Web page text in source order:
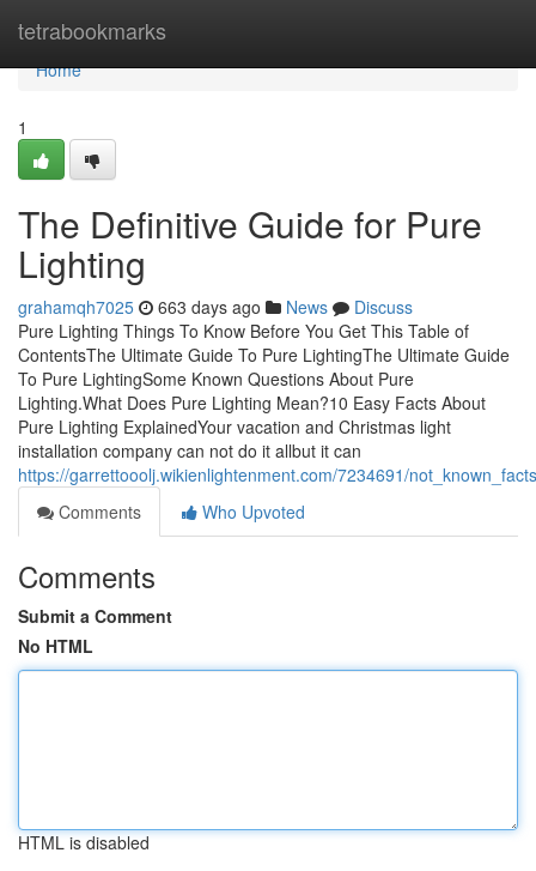
tetrabookmarks
Home
Home
1
The Definitive Guide for Pure
Lighting
grahamqh7025 663 days ago News
Discuss
Pure Lighting Things To Know Before You Get This Table of
ContentsThe Ultimate Guide To Pure LightingThe Ultimate Guide
To Pure LightingSome Known Questions About Pure
Lighting.What Does Pure Lighting Mean?10 Easy Facts About
Pure Lighting ExplainedYour vacation and Christmas light
installation company can not do it allbut it can
https://garrettooolj.wikienlightenment.com/7234691/
Comments
Who Upvoted
Comments
Submit a Comment
No HTML
HTML is disabled